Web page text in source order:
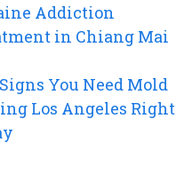
Addiction
in Chiang Mai
You Need Mold
Los Angeles Right